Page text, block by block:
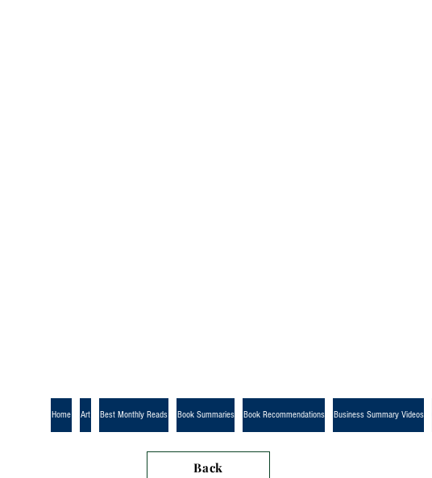
Home Art Best Monthly Reads Book Summaries Book Recommendations Business Summary Videos
Back